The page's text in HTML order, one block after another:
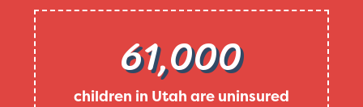
61,000
children in Utah are uninsured